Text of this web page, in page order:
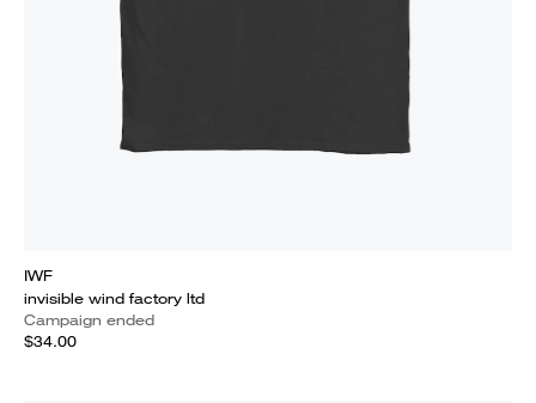
IWF
invisible wind factory ltd
Campaign ended
$34.00